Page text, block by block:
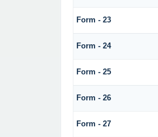
Form - 23
Form - 24
Form - 25
Form - 26
Form - 27